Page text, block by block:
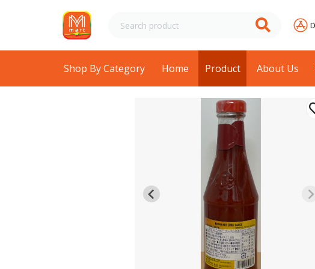
Shop By Category Home Product About Us